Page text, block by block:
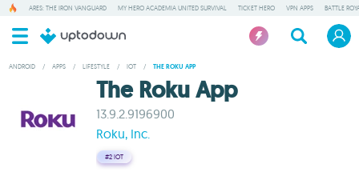
ARES: THE IRON VANGUARD MY HERO ACADEMIA UNITED SURVIVAL TICKET HERO VPN APPS BATTLE
ANDROID / APPS / LIFESTYLE / IOT / THE ROKU APP
The Roku App
13.9.2.9196900
Roku, Inc.
#2 IOT